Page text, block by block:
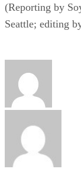
(Reporting by
Seattle; editing